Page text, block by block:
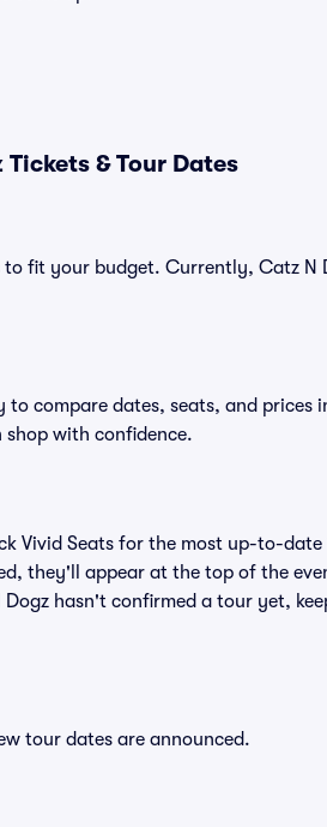
& Tour Dates
fit your budget. Currently, Catz N
to compare dates, seats, and prices
shop with confidence.
Vivid Seats for the most up-to-
they'll appear at the top of the
hasn't confirmed a tour yet,
tour dates are announced.